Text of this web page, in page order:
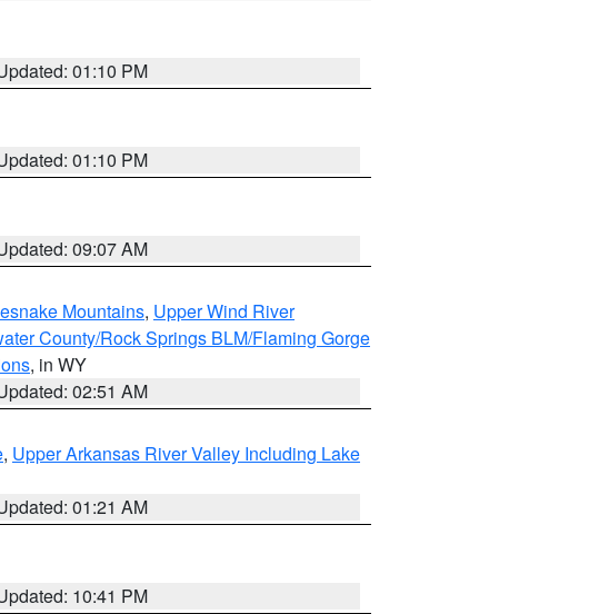
01:10 PM
01:10 PM
09:07 AM
Mountains, Upper Wind River
County/Rock Springs BLM/Flaming Gorge
, in WY
02:51 AM
, Upper Arkansas River Valley Including Lake
01:21 AM
10:41 PM